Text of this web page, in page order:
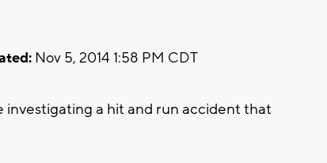
Nov 5, 2014 1:58 PM CDT
investigating a hit and run accident that